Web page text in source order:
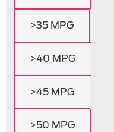
>35 MPG
>40 MPG
>45 MPG
>50 MPG